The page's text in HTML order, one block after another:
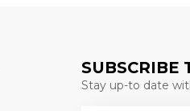
SUBSCRIBE
Stay up-to date